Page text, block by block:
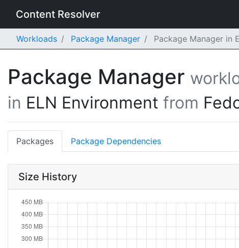
Content Resolver
Workloads Package Manager Package Manager in
Package Manager
in ELN Environment from
Packages Package Dependencies
Size History